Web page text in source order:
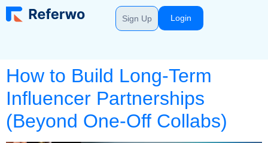
Sign Up Login
How to Build Long-Term
Influencer Partnerships
(Beyond One-Off Collabs)